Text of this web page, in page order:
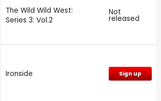
The Wild Wild West:
Series 3: Vol.2
Not
released
Ironside Sign up